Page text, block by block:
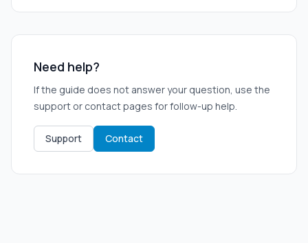
Need help?
If the guide does not answer your question, use the
support or contact pages for follow-up help.
Support Contact